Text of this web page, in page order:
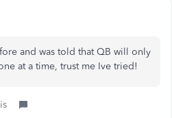
and was told that QB will only
at a time, trust me Ive tried!